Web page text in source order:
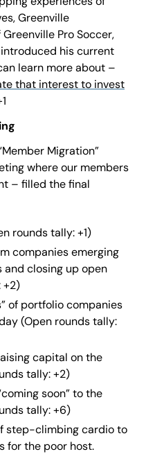
Greenville
Pro Soccer,
his current
learn more about –
that interest to invest
Migration”
where our members
– filled the final
rounds tally: +1)
companies emerging
closing up open
+2)
of portfolio companies
(Open rounds tally:
capital on the
tally: +2)
soon” to the
tally: +6)
step-climbing cardio to
for the poor host.